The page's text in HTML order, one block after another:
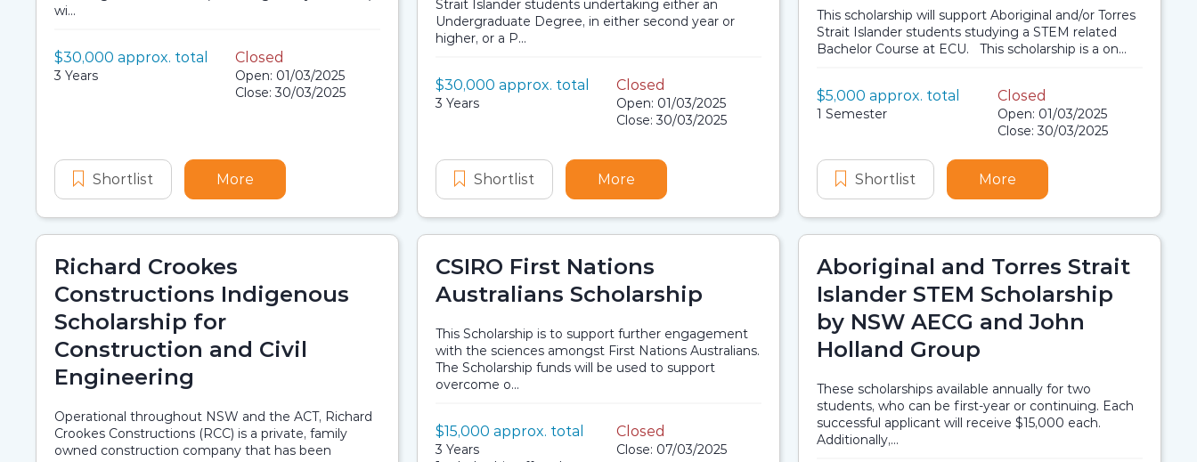
wi...
Scholarship details
Value:
$30,000 approx. total
Duration:
3 Years Application dates
Closed
Open: 01/03/2025
Close: 30/03/2025
Shortlist Wood and Carey Group First Nations Scholarships
More about Wood and Carey Group First Nations Scholarships
Strait Islander students undertaking either an
Undergraduate Degree, in either second year or
higher, or a P...
Scholarship details
Value:
$30,000 approx. total
Duration:
3 Years Application dates
Closed
Open: 01/03/2025
Close: 30/03/2025
Shortlist Western Power Aboriginal and Torres Strait Islander Scholarship
More about Western Power Aboriginal and Torres Strait Islander Scholarship
This scholarship will support Aboriginal and/or Torres
Strait Islander students studying a STEM related
Bachelor Course at ECU. This scholarship is a on...
Scholarship details
Value:
$5,000 approx. total
Duration:
1 Semester Application dates
Closed
Open: 01/03/2025
Close: 30/03/2025
Shortlist Baidam Solutions and Tenable
More
Richard Crookes
Constructions Indigenous
Scholarship for
Construction and Civil
Engineering
Operational throughout NSW and the ACT, Richard
Crookes Constructions (RCC) is a private, family
owned construction company that has been
CSIRO First Nations
Australians Scholarship
This Scholarship is to support further engagement
with the sciences amongst First Nations Australians.
The Scholarship funds will be used to support
overcome o...
Scholarship details
Value:
$15,000 approx. total
Duration:
3 Years
Application dates
Closed
Close: 07/03/2025
Aboriginal and Torres Strait
Islander STEM Scholarship
by NSW AECG and John
Holland Group
These scholarships available annually for two
students, who can be first-year or continuing. Each
successful applicant will receive $15,000 each.
Additionally,...